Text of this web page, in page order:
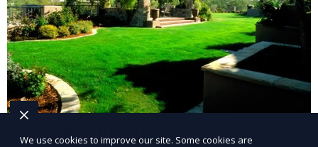
Landscape Design
We use cookies to improve our site. Some cookies are